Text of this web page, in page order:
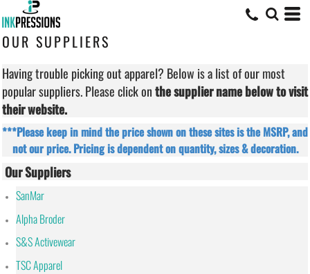
OUR SUPPLIERS
Having trouble picking out apparel? Below is a list of our most
popular suppliers. Please click onthe supplier name below to visit
their website.
***Please keep in mind the price shown on these sites is the MSRP, and
not our price. Pricing is dependent on quantity, sizes & decoration.
Our Suppliers
SanMar
Alpha Broder
S&S Activewear
TSC Apparel